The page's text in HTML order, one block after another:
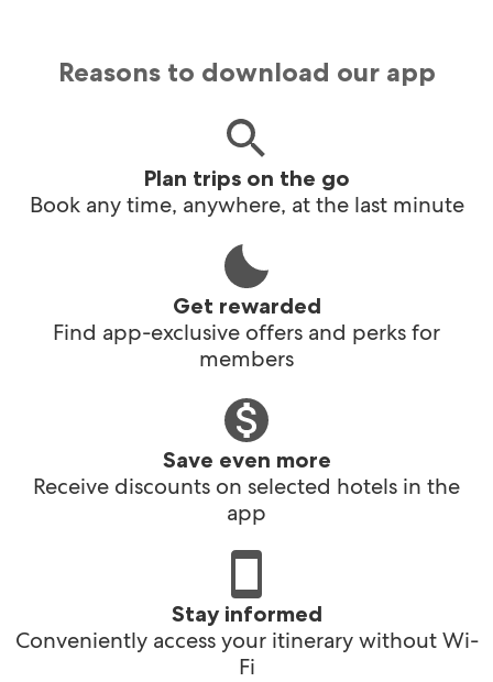
Reasons to download our app
Plan trips on the go
Book any time, anywhere, at the last minute
Get rewarded
Find app-exclusive offers and perks for
members
Save even more
Receive discounts on selected hotels in the
app
Stay informed
Conveniently access your itinerary without Wi-
Fi